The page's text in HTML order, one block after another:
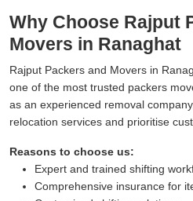
Why Choose Rajput
Movers in Ranaghat
Rajput Packers and Movers in
one of the most trusted packers
as an experienced removal
relocation services and prioritise
Reasons to choose us:
Expert and trained shifting
Comprehensive insurance for